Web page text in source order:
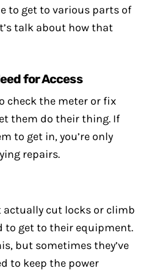
to get to various parts of
talk about how that
for Access
check the meter or fix
them do their thing. If
to get in, you’re only
repairs.
cut locks or climb
to get to their equipment.
but sometimes they’ve
to keep the power